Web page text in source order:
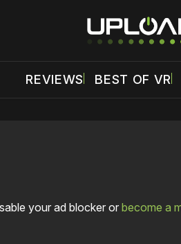
REVIEWS BEST OF VR
your ad blocker or become a